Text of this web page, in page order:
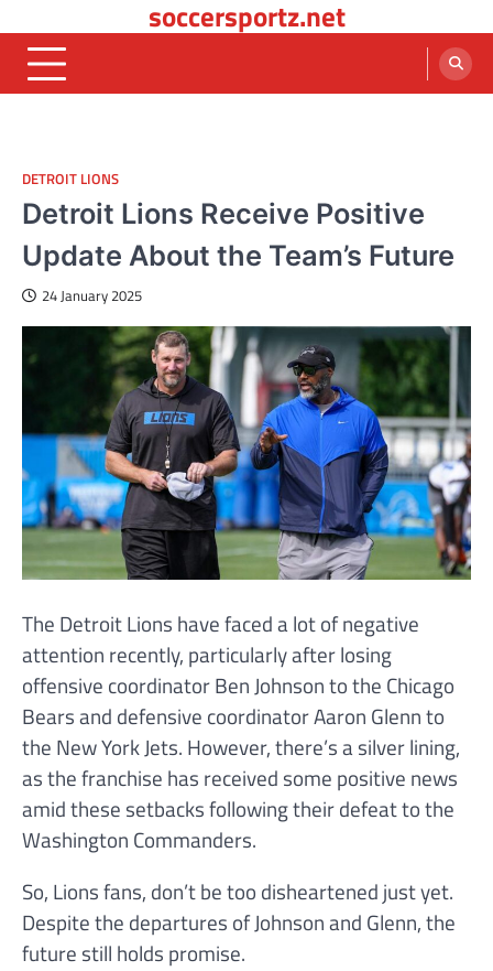
content
soccersportz.net
DETROIT LIONS
Detroit Lions Receive Positive
Update About the Team’s Future
24 January 2025
The Detroit Lions have faced a lot of negative
attention recently, particularly after losing
offensive coordinator Ben Johnson to the Chicago
Bears and defensive coordinator Aaron Glenn to
the New York Jets. However, there’s a silver lining,
as the franchise has received some positive news
amid these setbacks following their defeat to the
Washington Commanders.
So, Lions fans, don’t be too disheartened just yet.
Despite the departures of Johnson and Glenn, the
future still holds promise.